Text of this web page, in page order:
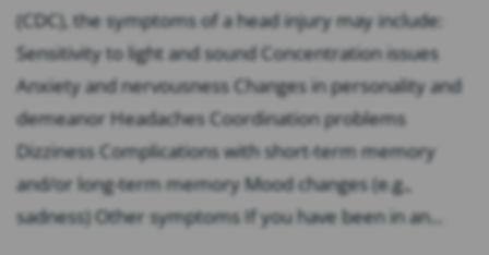
(CDC), the symptoms of a head injury may include:
Sensitivity to light and sound Concentration issues
Anxiety and nervousness Changes in personality and
demeanor Headaches Coordination problems
Dizziness Complications with short-term memory
and/or long-term memory Mood changes (e.g.,
sadness) Other symptoms If you have been in an...